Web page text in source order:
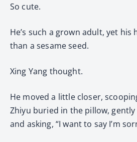
So cute.
He’s such a grown adult, yet his
than a sesame seed.
Xing Yang thought.
He moved a little closer,
Zhiyu buried in the pillow,
and asking, “I want to say I’m